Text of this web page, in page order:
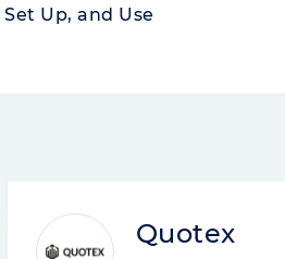
Up, and Use
Quotex